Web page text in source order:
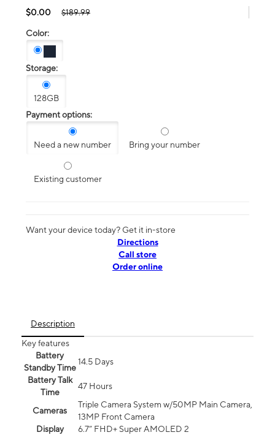
$0.00 $189.99
Color:
Storage:
128GB
Payment options:
Need a new number Bring your number
Existing customer
Want your device today? Get it in-store
Directions
Call store
Order online
Description
Key features
Battery
Standby Time
14.5 Days
Battery Talk
Time
47 Hours
Cameras
Triple Camera System w/50MP Main Camera,
13MP Front Camera
Display
6.7” FHD+ Super AMOLED 2